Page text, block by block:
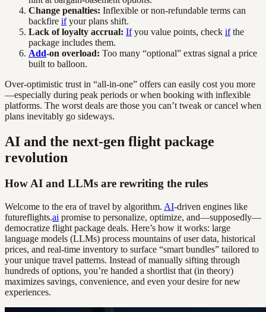
Change penalties: Inflexible or non-refundable terms can
backfire ifyour plans shift.
Lack of loyalty accrual: Ifyou value points, check ifthe
package includes them.
Add-on overload: Too many “optional” extras signal a price
built to balloon.
Over-optimistic trust in “all-in-one” offers can easily cost you more
—especially during peak periods or when booking with inflexible
platforms. The worst deals are those you can’t tweak or cancel when
plans inevitably go sideways.
AI and the next-gen flight package
revolution
How AI and LLMs are rewriting the rules
Welcome to the era of travel by algorithm. AI-driven engines like
futureflights.ai promise to personalize, optimize, and—supposedly—
democratize flight package deals. Here’s how it works: large
language models (LLMs) process mountains of user data, historical
prices, and real-time inventory to surface “smart bundles” tailored to
your unique travel patterns. Instead of manually sifting through
hundreds of options, you’re handed a shortlist that (in theory)
maximizes savings, convenience, and even your desire for new
experiences.